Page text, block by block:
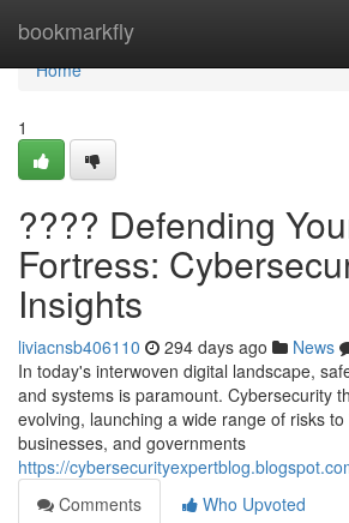
bookmarkfly
Home
Home
1
????️ Defending
Fortress:
Insights
liviacnsb406110 294 days ago News
In today's interwoven digital landscape,
and systems is paramount. Cybersecurity
evolving, launching a wide range of risks to
businesses, and governments
https://
Comments
Who Upvoted